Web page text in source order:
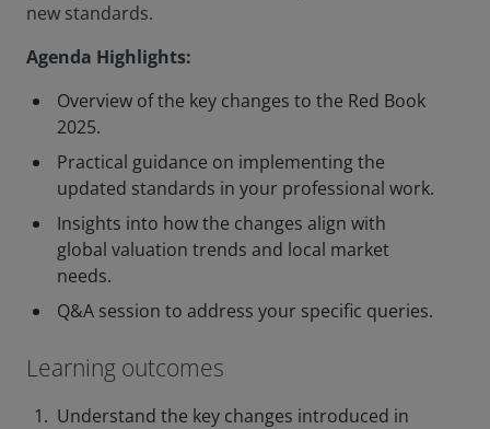
new standards.
Agenda Highlights:
Overview of the key changes to the Red Book
2025.
Practical guidance on implementing the
updated standards in your professional work.
Insights into how the changes align with
global valuation trends and local market
needs.
Q&A session to address your specific queries.
Learning outcomes
Understand the key changes introduced in